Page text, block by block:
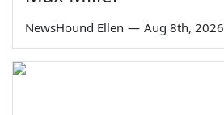
NewsHound Ellen — Aug 8th, 2026